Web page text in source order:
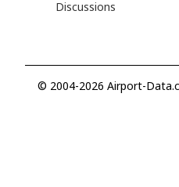
Discussions
© 2004-2026 Airport-